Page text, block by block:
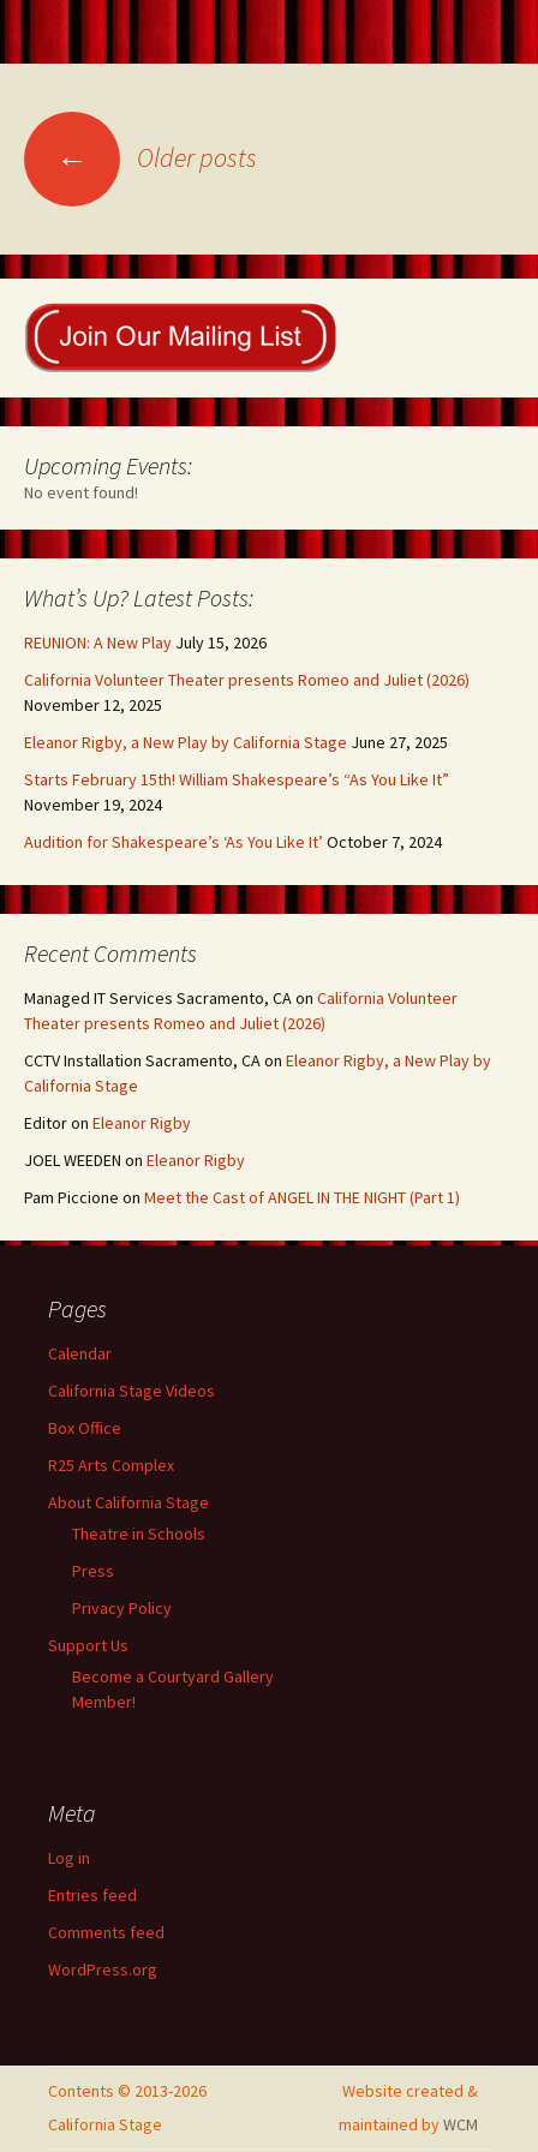
Posts
navigation
← Older posts
Upcoming Events:
No event found!
What’s Up? Latest Posts:
REUNION: A New Play July 15, 2026
California Volunteer Theater presents Romeo and Juliet (2026)
November 12, 2025
Eleanor Rigby, a New Play by California Stage June 27, 2025
Starts February 15th! William Shakespeare’s “As You Like It”
November 19, 2024
Audition for Shakespeare’s ‘As You Like It’ October 7, 2024
Recent Comments
Managed IT Services Sacramento, CA on California Volunteer
Theater presents Romeo and Juliet (2026)
CCTV Installation Sacramento, CA on Eleanor Rigby, a New Play by
California Stage
Editoron Eleanor Rigby
JOEL WEEDEN on Eleanor Rigby
Pam Piccione on Meet the Cast of ANGEL IN THE NIGHT (Part 1)
Pages
Calendar
California Stage Videos
Box Office
R25 Arts Complex
About California Stage
Theatre in Schools
Press
Privacy Policy
Support Us
Become a Courtyard Gallery
Member!
Meta
Log in
Entries feed
Comments feed
WordPress.org
Contents © 2013-2026
California Stage
Website created &
maintained byWCM